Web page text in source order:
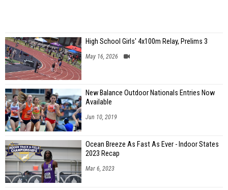
High School Girls' 4x100m Relay, Prelims 3
May 16, 2026
New Balance Outdoor Nationals Entries Now
Available
Jun 10, 2019
Ocean Breeze As Fast As Ever - Indoor States
2023 Recap
Mar 6, 2023